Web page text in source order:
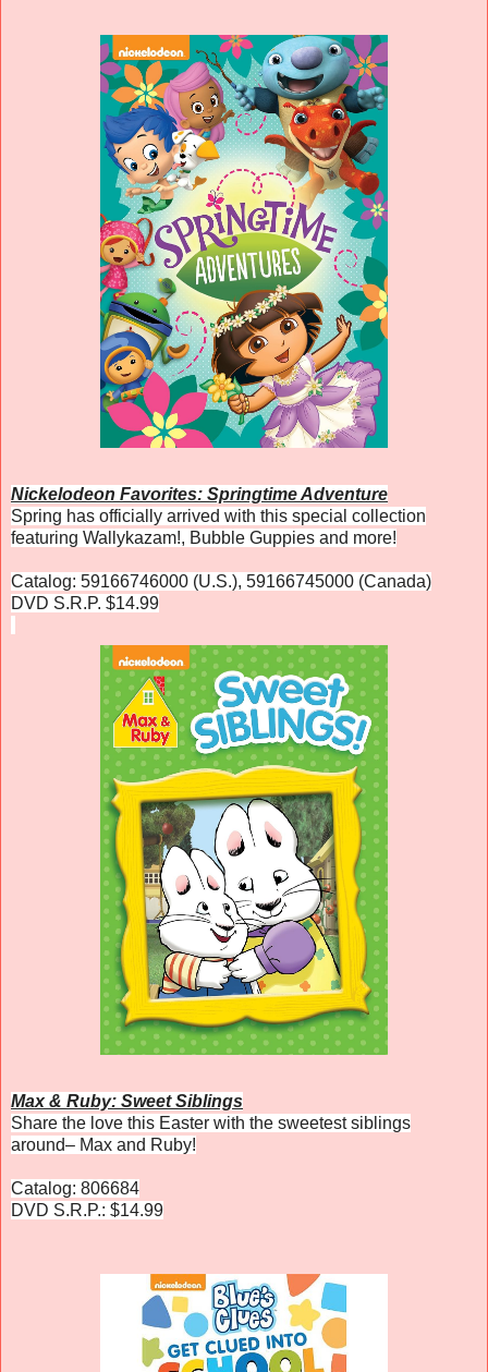
Nickelodeon Favorites: Springtime Adventure
Spring has officially arrived with this special collection
featuring Wallykazam!, Bubble Guppies and more!
Catalog: 59166746000 (U.S.), 59166745000 (Canada)
DVD S.R.P. $14.99
Max & Ruby: Sweet Siblings
Share the love this Easter with the sweetest siblings
around– Max and Ruby!
Catalog: 806684
DVD S.R.P.: $14.99